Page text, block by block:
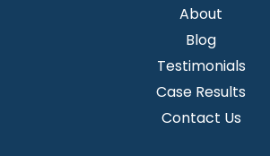
About
Blog
Testimonials
Case Results
Contact Us